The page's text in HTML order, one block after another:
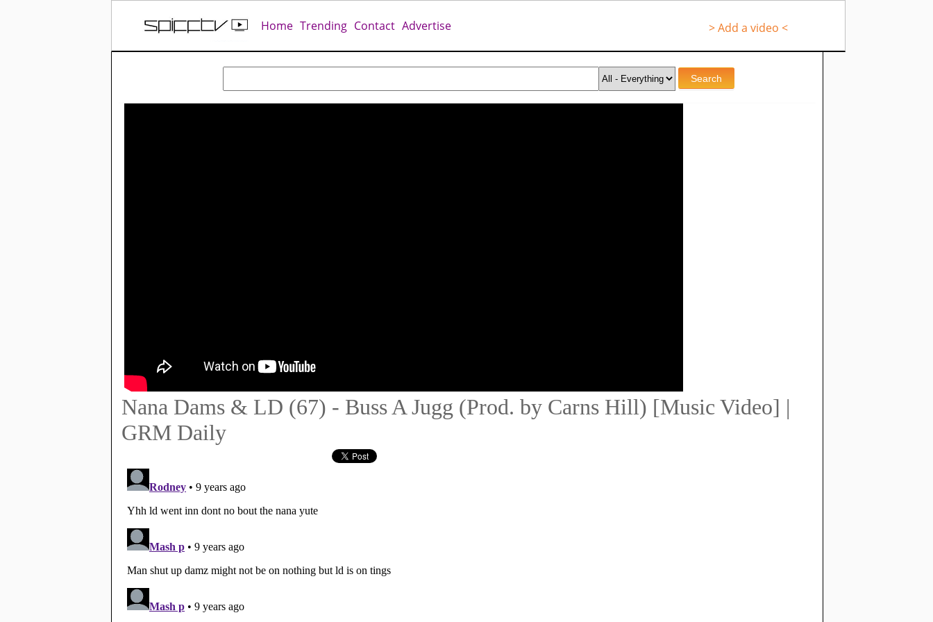
Home Trending Contact Advertise > Add a video <
Nana Dams & LD (67) - Buss A Jugg (Prod. by Carns Hill) [Music Video] |
GRM Daily